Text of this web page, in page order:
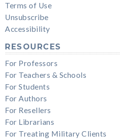
Terms of Use
Unsubscribe
Accessibility
RESOURCES
For Professors
For Teachers & Schools
For Students
For Authors
For Resellers
For Librarians
For Treating Military Clients